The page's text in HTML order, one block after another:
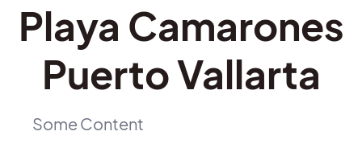
Playa Camarones
Puerto Vallarta
Some Content